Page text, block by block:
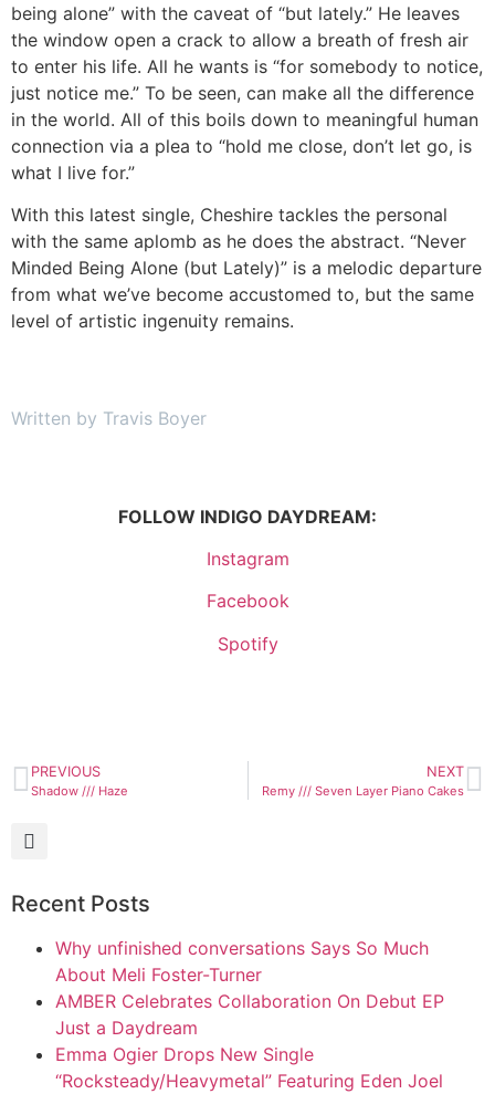
being alone” with the caveat of “but lately.” He leaves
the window open a crack to allow a breath of fresh air
to enter his life. All he wants is “for somebody to notice,
just notice me.” To be seen, can make all the difference
in the world. All of this boils down to meaningful human
connection via a plea to “hold me close, don’t let go, is
what I live for.”
With this latest single, Cheshire tackles the personal
with the same aplomb as he does the abstract. “Never
Minded Being Alone (but Lately)” is a melodic departure
from what we’ve become accustomed to, but the same
level of artistic ingenuity remains.
Written by Travis Boyer
FOLLOW INDIGO DAYDREAM:
Instagram
Facebook
Spotify
PREVIOUS
Shadow /// Haze
NEXT
Remy /// Seven Layer Piano Cakes
Recent Posts
Why unfinished conversations Says So Much
About Meli Foster-Turner
AMBER Celebrates Collaboration On Debut EP
Just a Daydream
Emma Ogier Drops New Single
“Rocksteady/Heavymetal” Featuring Eden Joel